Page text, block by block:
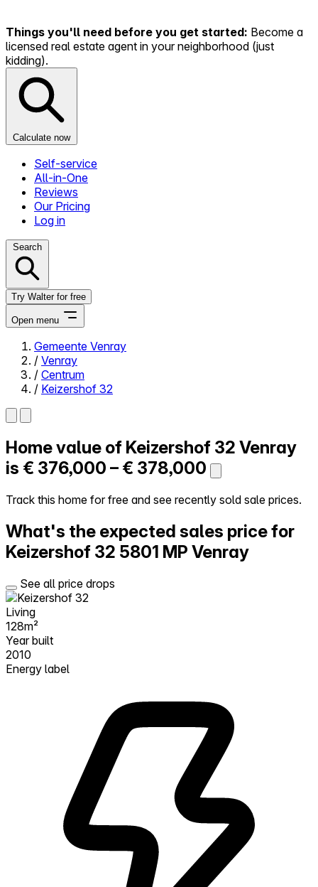
Things you'll need before you get started: Become a
licensed real estate agent in your neighborhood (just
kidding).
Calculate now
Self-service
All-in-One
Reviews
Our Pricing
Log in
Search
Try Walter for free
Open menu
Close menu
Self-service
All-in-One
Reviews
Try Walter for free
Gemeente Venray
/ Venray
/ Centrum
/ Keizershof 32
Home value of Keizershof 32 Venray
is € 376,000 – € 378,000
Track this home for free and see recently sold sale prices.
What's the expected sales price for
Keizershof 32 5801 MP Venray
See all price drops
Living
128m²
Year built
2010
Energy label